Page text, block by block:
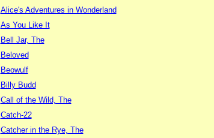
Alice's Adventures in Wonderland
As You Like It
Bell Jar, The
Beloved
Beowulf
Billy Budd
Call of the Wild, The
Catch-22
Catcher in the Rye, The